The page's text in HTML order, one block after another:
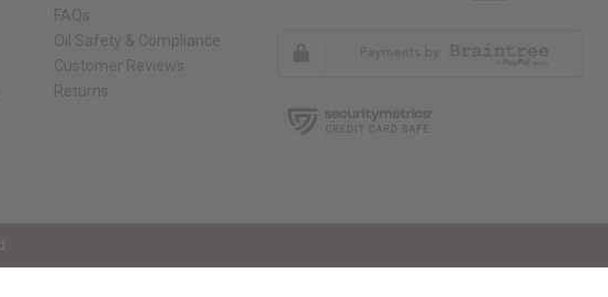
FAQs
Oil Safety & Compliance
Customer Reviews
Returns